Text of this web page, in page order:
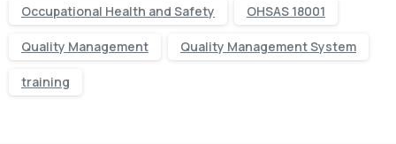
Occupational Health and Safety OHSAS 18001
Quality Management Quality Management System
training